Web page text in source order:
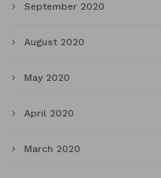
September 2020
August 2020
May 2020
April 2020
March 2020